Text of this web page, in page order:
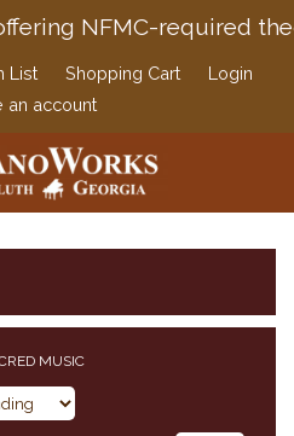
NFMC-required
List Shopping Cart
Login
an account
MUSIC